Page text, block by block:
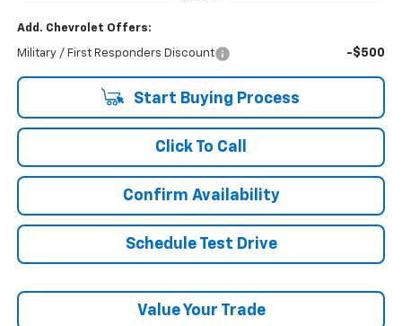
Add. Chevrolet Offers:
Military / First Responders Discount -$500
Start Buying Process
Click To Call
Confirm Availability
Schedule Test Drive
Value Your Trade